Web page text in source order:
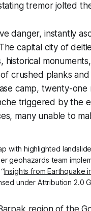
tremor jolted
danger, instantly
capital city of
of crushed planks
camp, twenty-one
triggered by the
many unable to
with highlighted
geohazards team
Insights from Earthquake
under Attribution 2.0
region of the